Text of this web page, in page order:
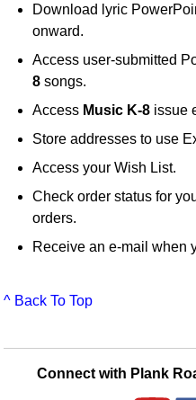
Download lyric
onward.
Access user-submitted
8 songs.
Access Music K-8 issue
Store addresses to use
Access your Wish List.
Check order status for
orders.
Receive an e-mail when
^ Back To Top
Connect with Plank